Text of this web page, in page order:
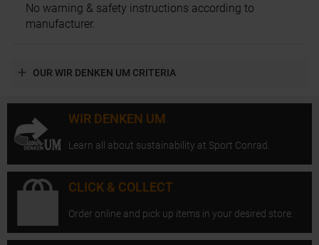
No warning & safety instructions according to
manufacturer.
OUR WIR DENKEN UM CRITERIA
WIR DENKEN UM
Learn all about sustainability at Sport Conrad.
CLICK & COLLECT
Order online and pick up items in your desired store.